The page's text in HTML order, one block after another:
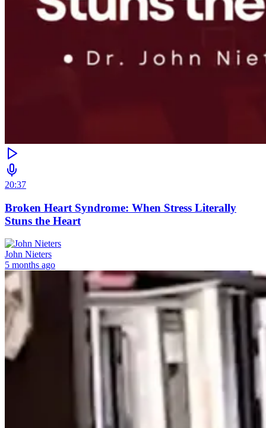
20:37
Broken Heart Syndrome: When Stress Literally
Stuns the Heart
John Nieters
5 months ago